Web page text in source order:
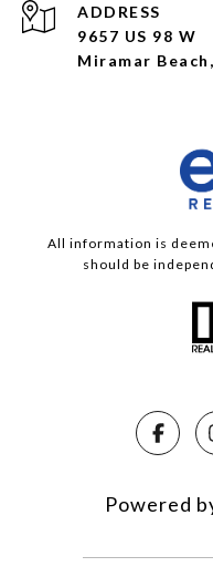
ADDRESS
9657 US 98 W
Miramar
All information is
should be
Powered